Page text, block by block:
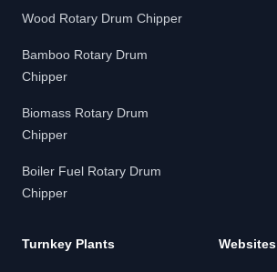
Wood Rotary Drum Chipper
Bamboo Rotary Drum
Chipper
Biomass Rotary Drum
Chipper
Boiler Fuel Rotary Drum
Chipper
Turnkey Plants Websites